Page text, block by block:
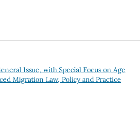
Issue, with Special Focus on Age
Migration Law, Policy and Practice